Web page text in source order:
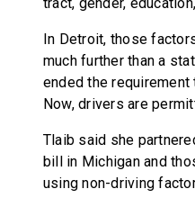
In Detroit, those
much further than a
ended the
Now, drivers are
Tlaib said she
bill in Michigan and
using non-driving